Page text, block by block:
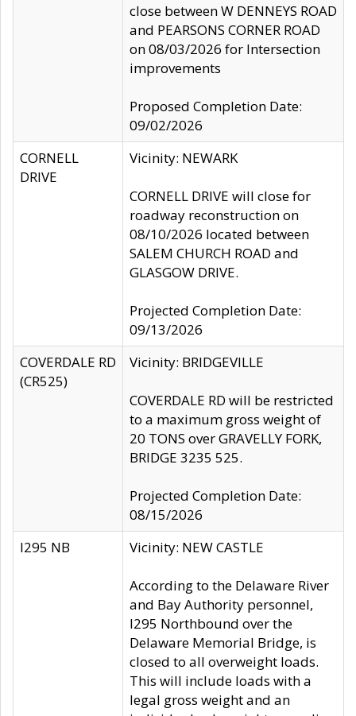
close between W DENNEYS ROAD
and PEARSONS CORNER ROAD
on 08/03/2026 for Intersection
improvements
Proposed Completion Date:
09/02/2026
CORNELL
DRIVE
Vicinity: NEWARK
CORNELL DRIVE will close for
roadway reconstruction on
08/10/2026 located between
SALEM CHURCH ROAD and
GLASGOW DRIVE.
Projected Completion Date:
09/13/2026
COVERDALE RD
(CR525)
Vicinity: BRIDGEVILLE
COVERDALE RD will be restricted
to a maximum gross weight of
20 TONS over GRAVELLY FORK,
BRIDGE 3235 525.
Projected Completion Date:
08/15/2026
I295 NB
Vicinity: NEW CASTLE
According to the Delaware River
and Bay Authority personnel,
I295 Northbound over the
Delaware Memorial Bridge, is
closed to all overweight loads.
This will include loads with a
legal gross weight and an